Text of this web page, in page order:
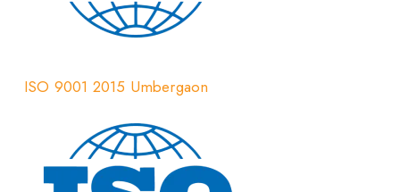
ISO 9001 2015 Umbergaon